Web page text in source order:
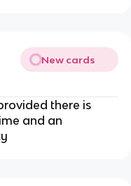
New cards
there is
and an